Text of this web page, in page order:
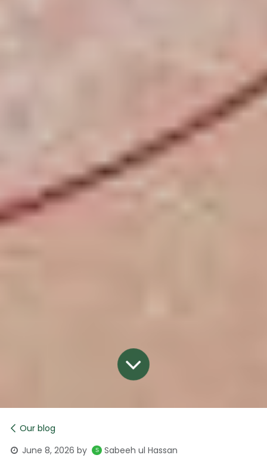
Our blog
June 8, 2026 by Sabeeh ul Hassan